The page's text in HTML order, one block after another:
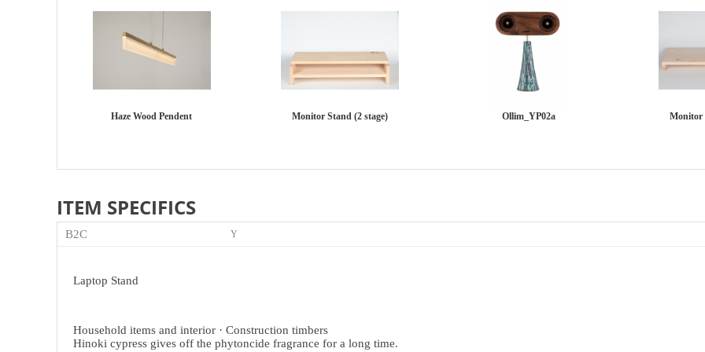
Haze Wood Pendent Monitor Stand (2 stage) Ollim_YP02a Monitor
ITEM SPECIFICS
B2C Y
Laptop Stand
Household items and interior · Construction timbers
Hinoki cypress gives off the phytoncide fragrance for a long time.